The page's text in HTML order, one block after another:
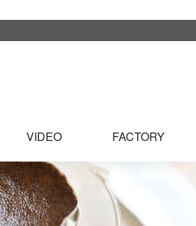
VIDEO FACTORY